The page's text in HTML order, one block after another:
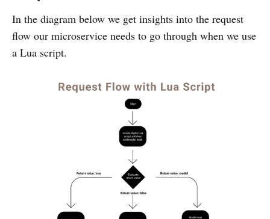
In the diagram below we get insights into the request
flow our microservice needs to go through when we use
a Lua script.